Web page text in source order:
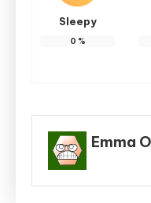
Sleepy
0 %
Emma